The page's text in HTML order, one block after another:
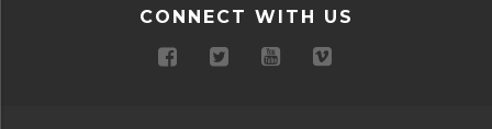
CONNECT WITH US